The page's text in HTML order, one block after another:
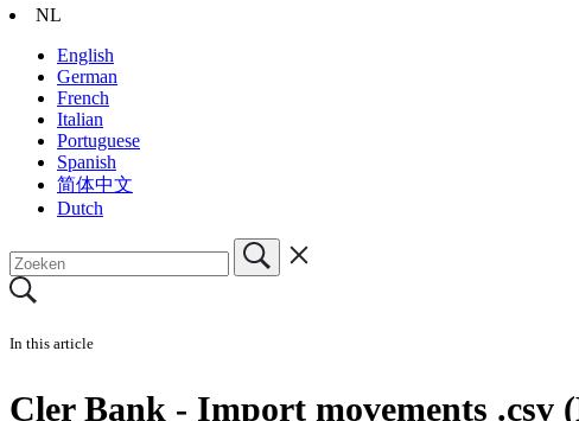
NL
English
German
French
Italian
Portuguese
Spanish
简体中文
Dutch
In this article
Cler Bank - Import movements .csv